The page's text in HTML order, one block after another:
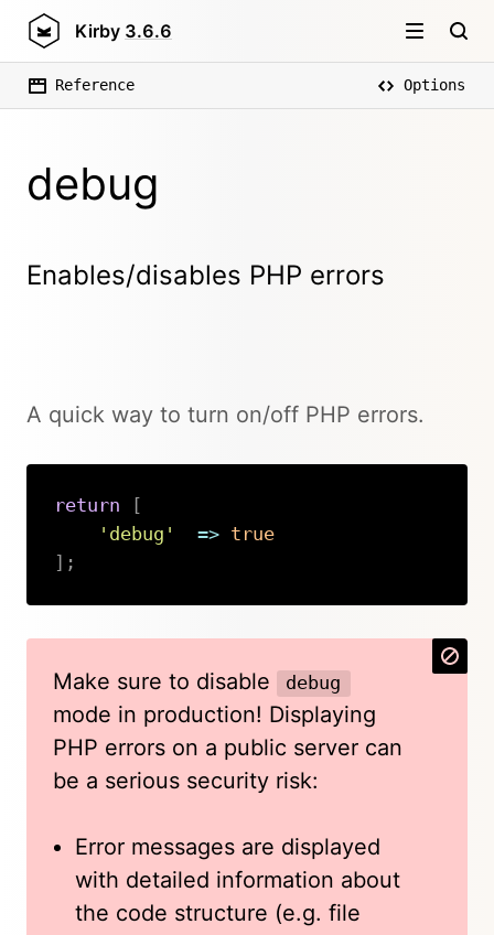
Kirby 3.6.6
Reference Options
debug
Enables/disables PHP errors
A quick way to turn on/off PHP errors.
return
[
'debug'
=> true
] ;
Make sure to disable debug
mode in production! Displaying
PHP errors on a public server can
be a serious security risk:
Error messages are displayed
with detailed information about
the code structure (e.g. file